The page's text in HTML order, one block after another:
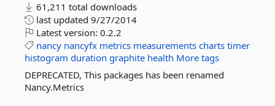
61,211 total downloads
last updated 9/27/2014
Latest version: 0.2.2
nancy nancyfx metrics measurements charts timer
histogram duration graphite health More tags
DEPRECATED, This packages has been renamed
Nancy.Metrics